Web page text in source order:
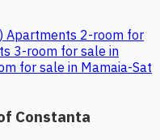
Apartments 2-room for
3-room for sale in
for sale in Mamaia-Sat
Constanta